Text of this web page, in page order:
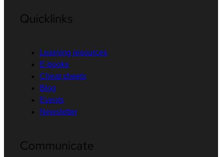
Quicklinks
Learning resources
E-books
Cheat sheets
Blog
Events
Newsletter
Communicate